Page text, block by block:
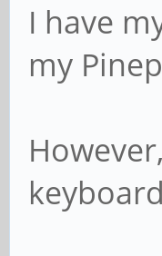
I have
my